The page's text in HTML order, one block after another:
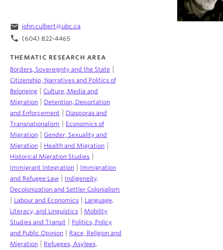
email john.culbert@ubc.ca
phone (604) 822-4465
THEMATIC RESEARCH AREA
Borders, Sovereignty and the State
Citizenship, Narratives and Politics of
Belonging
Culture, Media and
Migration
Detention, Deportation
and Enforcement
Diasporas and
Transnationalism
Economics of
Migration
Gender, Sexuality and
Migration
Health and Migration
Historical Migration Studies
Immigrant Integration
Immigration
and Refugee Law
Indigeneity,
Decolonization and Settler Colonialism
Labour and Economics
Language,
Literacy, and Linguistics
Mobility
Studies and Transit
Politics, Policy
and Public Opinion
Race, Religion and
Migration
Refugees, Asylees,